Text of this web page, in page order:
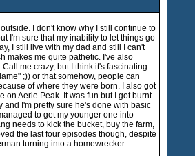
I don't know why I still continue to
I'm sure that my inability to let things go
I still live with my dad and still I can't
makes me quite pathetic. I've also
me crazy, but I think it's fascinating
;)) or that somehow, people can
of where they were born. I also got
on Aerie Peak. It was fun but I got burnt
and I'm pretty sure he's done with basic
to get my younger one into
needs to kick the bucket, buy the farm,
the last four episodes though, despite
turning into a homewrecker.